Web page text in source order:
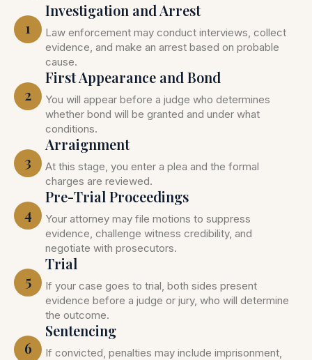
1
Investigation and Arrest
Law enforcement may conduct interviews, collect
evidence, and make an arrest based on probable
cause.
2
First Appearance and Bond
You will appear before a judge who determines
whether bond will be granted and under what
conditions.
3
Arraignment
At this stage, you enter a plea and the formal
charges are reviewed.
4
Pre-Trial Proceedings
Your attorney may file motions to suppress
evidence, challenge witness credibility, and
negotiate with prosecutors.
5
Trial
If your case goes to trial, both sides present
evidence before a judge or jury, who will determine
the outcome.
6
Sentencing
If convicted, penalties may include imprisonment,